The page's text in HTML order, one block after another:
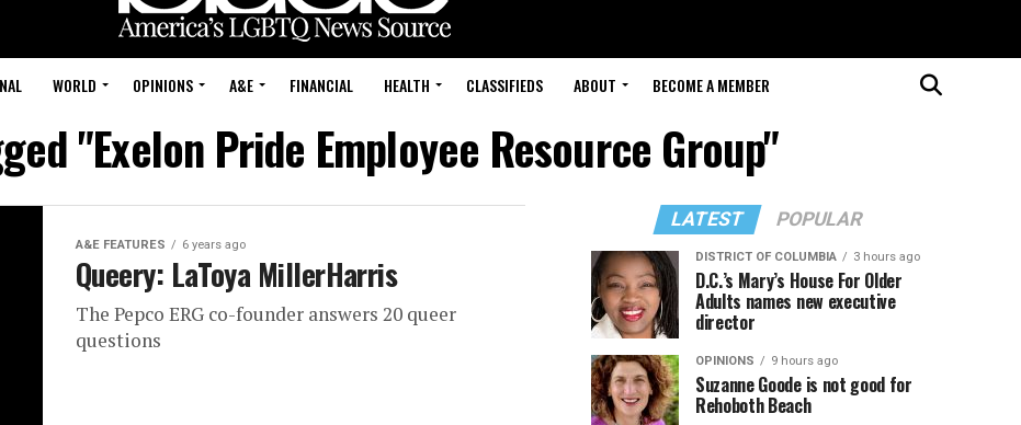
WORLD OPINIONS A&E FINANCIAL HEALTH CLASSIFIEDS ABOUT BECOME A MEMBER
"Exelon Pride Employee Resource Group"
A&E FEATURES 6 years ago
Queery: LaToya MillerHarris
The Pepco ERG co-founder answers 20 queer
questions
LATEST POPULAR
DISTRICT OF COLUMBIA 3 hours ago
D.C.’s Mary’s House For Older
Adults names new executive
director
OPINIONS 9 hours ago
Suzanne Goode is not good for
Rehoboth Beach